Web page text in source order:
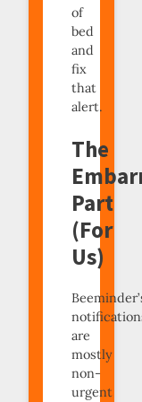
of
bed
and
fix
that
alert.
The
Part
(For
Us)
are
mostly
non-
urgent